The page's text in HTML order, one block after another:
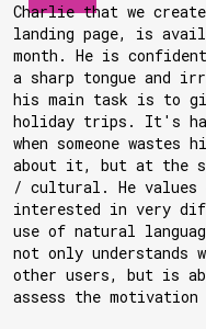
Charlie that we
landing page, is
month. He is
a sharp tongue and
his main task is to
holiday trips. It's
when someone
about it, but at the
/ cultural. He
interested in very
use of natural
not only understands
other users, but is
assess the